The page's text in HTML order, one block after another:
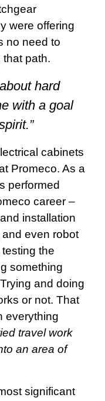
were offering
no need to
that path.
hard
with a goal
cabinets
Promeco. As a
performed
career –
installation
even robot
the
something
and doing
or not. That
everything
travel work
an area of
significant